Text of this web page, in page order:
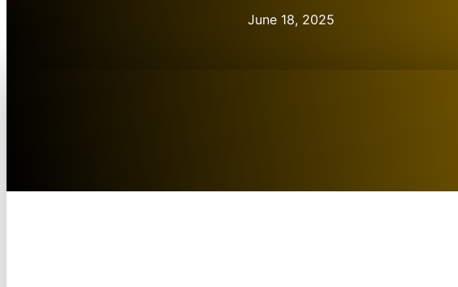
June 18, 2025